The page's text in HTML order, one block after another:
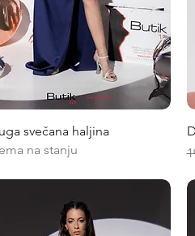
Quick View
svečana haljina
na stanju